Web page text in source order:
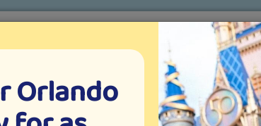
villa holidays since 1999
Orlando